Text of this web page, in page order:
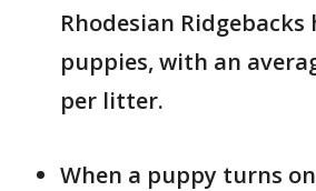
Rhodesian
puppies, with an
per litter.
When a puppy turns